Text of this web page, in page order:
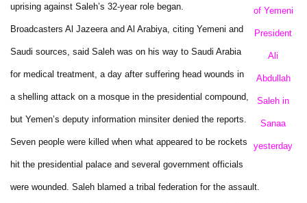
of Yemeni
President
Ali
Abdullah
Saleh in
Sanaa
yesterday
uprising against Saleh’s 32-year role began.
Broadcasters Al Jazeera and Al Arabiya, citing Yemeni and
Saudi sources, said Saleh was on his way to Saudi Arabia
for medical treatment, a day after suffering head wounds in
a shelling attack on a mosque in the presidential compound,
but Yemen’s deputy information minsiter denied the reports.
Seven people were killed when what appeared to be rockets
hit the presidential palace and several government officials
were wounded. Saleh blamed a tribal federation for the assault.